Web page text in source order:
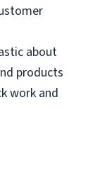
about
products
work and